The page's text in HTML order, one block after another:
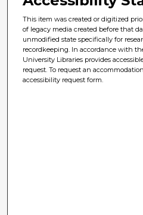
This item was created or digitized
of legacy media created before that
unmodified state specifically for
recordkeeping. In accordance with
University Libraries provides
request. To request an
accessibility request form.